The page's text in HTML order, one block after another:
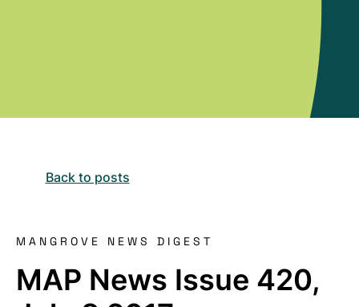
Back to posts
MANGROVE NEWS DIGEST
MAP News Issue 420,